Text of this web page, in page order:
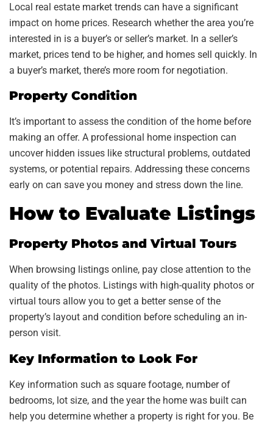
Local real estate market trends can have a significant
impact on home prices. Research whether the area you’re
interested in is a buyer’s or seller’s market. In a seller’s
market, prices tend to be higher, and homes sell quickly. In
a buyer’s market, there’s more room for negotiation.
Property Condition
It’s important to assess the condition of the home before
making an offer. A professional home inspection can
uncover hidden issues like structural problems, outdated
systems, or potential repairs. Addressing these concerns
early on can save you money and stress down the line.
How to Evaluate Listings
Property Photos and Virtual Tours
When browsing listings online, pay close attention to the
quality of the photos. Listings with high-quality photos or
virtual tours allow you to get a better sense of the
property’s layout and condition before scheduling an in-
person visit.
Key Information to Look For
Key information such as square footage, number of
bedrooms, lot size, and the year the home was built can
help you determine whether a property is right for you. Be